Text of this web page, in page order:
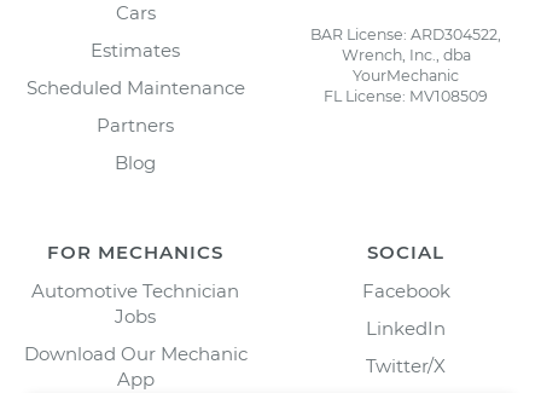
Cars
Estimates
Scheduled Maintenance
Partners
Blog
BAR License: ARD304522,
Wrench, Inc., dba
YourMechanic
FL License: MV108509
FOR MECHANICS
Automotive Technician
Jobs
Download Our Mechanic
App
SOCIAL
Facebook
LinkedIn
Twitter/X